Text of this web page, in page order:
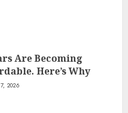
Are Becoming
Here’s Why
2026